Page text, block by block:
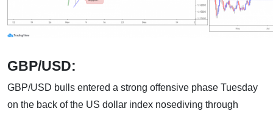
GBP/USD:
GBP/USD bulls entered a strong offensive phase Tuesday
on the back of the US dollar index nosediving through